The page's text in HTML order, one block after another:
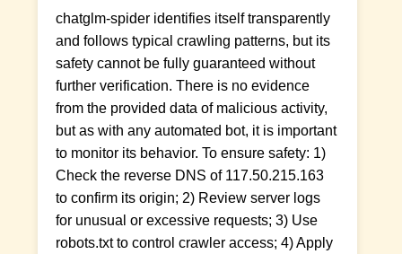
chatglm-spider identifies itself transparently
and follows typical crawling patterns, but its
safety cannot be fully guaranteed without
further verification. There is no evidence
from the provided data of malicious activity,
but as with any automated bot, it is important
to monitor its behavior. To ensure safety: 1)
Check the reverse DNS of 117.50.215.163
to confirm its origin; 2) Review server logs
for unusual or excessive requests; 3) Use
robots.txt to control crawler access; 4) Apply